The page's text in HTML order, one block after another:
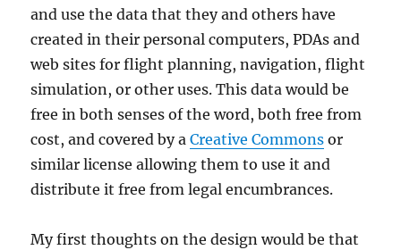
and use the data that they and others have
created in their personal computers, PDAs and
web sites for flight planning, navigation, flight
simulation, or other uses. This data would be
free in both senses of the word, both free from
cost, and covered by aCreative Commons or
similar license allowing them to use it and
distribute it free from legal encumbrances.
My first thoughts on the design would be that